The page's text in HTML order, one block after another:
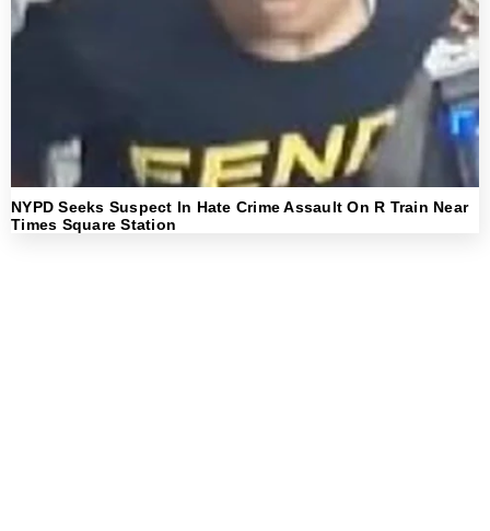
NYPD Seeks Suspect In Hate Crime Assault On R Train Near
Times Square Station